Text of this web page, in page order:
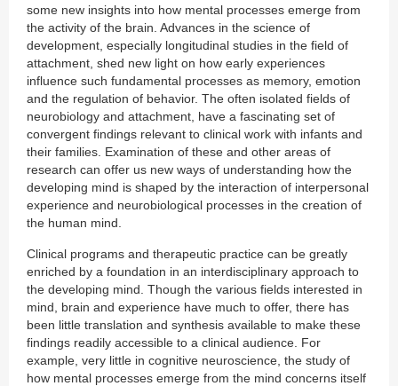
some new insights into how mental processes emerge from
the activity of the brain. Advances in the science of
development, especially longitudinal studies in the field of
attachment, shed new light on how early experiences
influence such fundamental processes as memory, emotion
and the regulation of behavior. The often isolated fields of
neurobiology and attachment, have a fascinating set of
convergent findings relevant to clinical work with infants and
their families. Examination of these and other areas of
research can offer us new ways of understanding how the
developing mind is shaped by the interaction of interpersonal
experience and neurobiological processes in the creation of
the human mind.
Clinical programs and therapeutic practice can be greatly
enriched by a foundation in an interdisciplinary approach to
the developing mind. Though the various fields interested in
mind, brain and experience have much to offer, there has
been little translation and synthesis available to make these
findings readily accessible to a clinical audience. For
example, very little in cognitive neuroscience, the study of
how mental processes emerge from the mind concerns itself